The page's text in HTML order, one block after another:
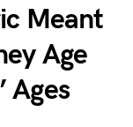
Meant
Age
Ages